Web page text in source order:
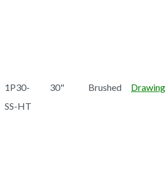
1P30-
SS-HT
30" Brushed Drawing